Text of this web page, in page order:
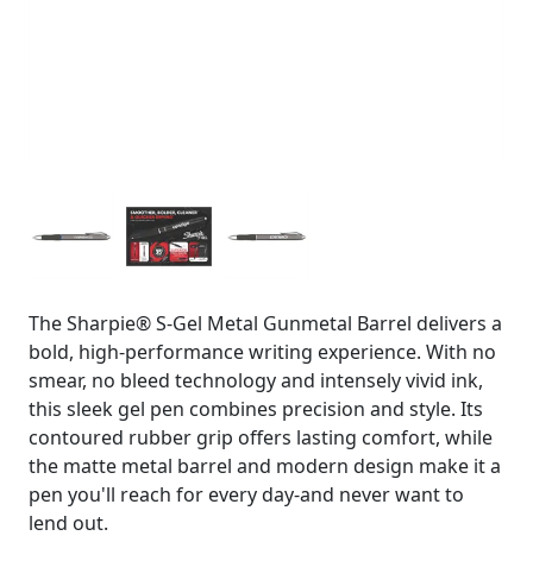
The Sharpie® S-Gel Metal Gunmetal Barrel delivers a
bold, high-performance writing experience. With no
smear, no bleed technology and intensely vivid ink,
this sleek gel pen combines precision and style. Its
contoured rubber grip offers lasting comfort, while
the matte metal barrel and modern design make it a
pen you'll reach for every day-and never want to
lend out.